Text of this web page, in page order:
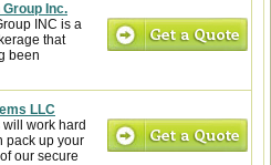
Inc.
INC is a
that
been
LLC
work hard
pack up your
our secure